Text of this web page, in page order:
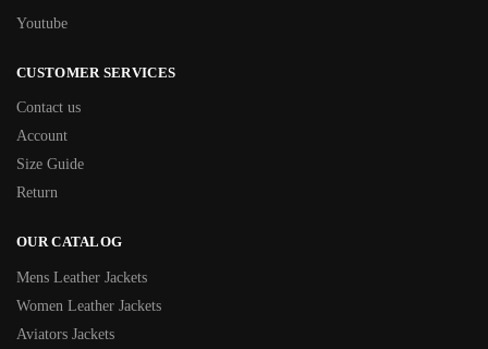
Youtube
CUSTOMER SERVICES
Contact us
Account
Size Guide
Return
OUR CATALOG
Mens Leather Jackets
Women Leather Jackets
Aviators Jackets